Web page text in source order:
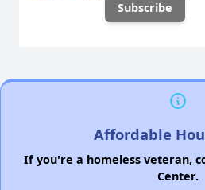
Affordable
If you're a homeless veteran,
Center.